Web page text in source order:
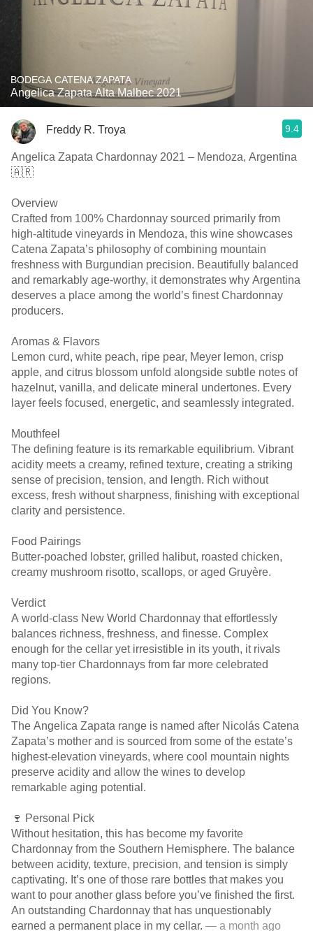
BODEGA CATENA ZAPATA
Angelica Zapata Alta Malbec 2021
Freddy R. Troya 9.4
Angelica Zapata Chardonnay 2021 – Mendoza, Argentina
🇦🇷
Overview
Crafted from 100% Chardonnay sourced primarily from
high-altitude vineyards in Mendoza, this wine showcases
Catena Zapata’s philosophy of combining mountain
freshness with Burgundian precision. Beautifully balanced
and remarkably age-worthy, it demonstrates why Argentina
deserves a place among the world’s finest Chardonnay
producers.
Aromas & Flavors
Lemon curd, white peach, ripe pear, Meyer lemon, crisp
apple, and citrus blossom unfold alongside subtle notes of
hazelnut, vanilla, and delicate mineral undertones. Every
layer feels focused, energetic, and seamlessly integrated.
Mouthfeel
The defining feature is its remarkable equilibrium. Vibrant
acidity meets a creamy, refined texture, creating a striking
sense of precision, tension, and length. Rich without
excess, fresh without sharpness, finishing with exceptional
clarity and persistence.
Food Pairings
Butter-poached lobster, grilled halibut, roasted chicken,
creamy mushroom risotto, scallops, or aged Gruyère.
Verdict
A world-class New World Chardonnay that effortlessly
balances richness, freshness, and finesse. Complex
enough for the cellar yet irresistible in its youth, it rivals
many top-tier Chardonnays from far more celebrated
regions.
Did You Know?
The Angelica Zapata range is named after Nicolás Catena
Zapata’s mother and is sourced from some of the estate’s
highest-elevation vineyards, where cool mountain nights
preserve acidity and allow the wines to develop
remarkable aging potential.
🍷 Personal Pick
Without hesitation, this has become my favorite
Chardonnay from the Southern Hemisphere. The balance
between acidity, texture, precision, and tension is simply
captivating. It’s one of those rare bottles that makes you
want to pour another glass before you’ve finished the first.
An outstanding Chardonnay that has unquestionably
earned a permanent place in my cellar. — a month ago